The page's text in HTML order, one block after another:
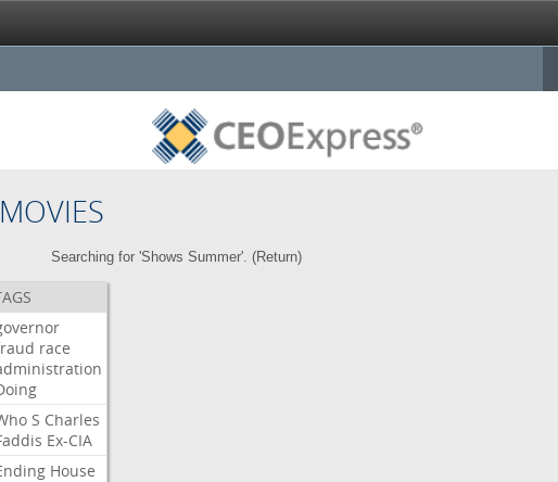
Searching for 'Shows Summer'. (Return)
race
S Charles
Ex-CIA
House